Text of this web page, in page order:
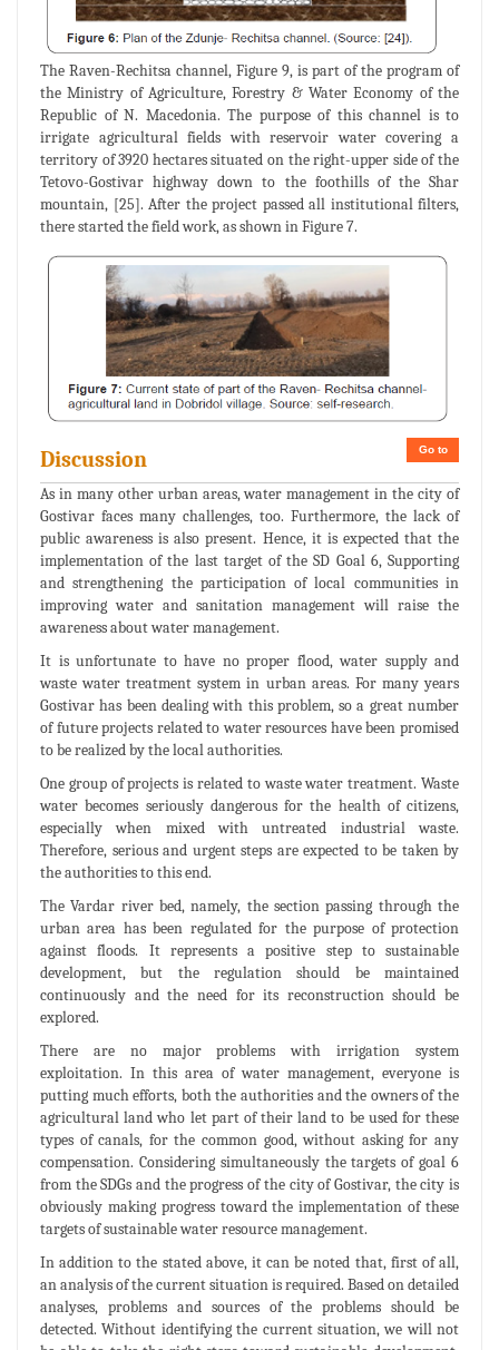
The Raven-Rechitsa channel, Figure 9, is part of the program of
the Ministry of Agriculture, Forestry & Water Economy of the
Republic of N. Macedonia. The purpose of this channel is to
irrigate agricultural fields with reservoir water covering a
territory of 3920 hectares situated on the right-upper side of the
Tetovo-Gostivar highway down to the foothills of the Shar
mountain, [25]. After the project passed all institutional filters,
there started the field work, as shown in Figure 7.
Go to
Discussion
As in many other urban areas, water management in the city of
Gostivar faces many challenges, too. Furthermore, the lack of
public awareness is also present. Hence, it is expected that the
implementation of the last target of the SD Goal 6, Supporting
and strengthening the participation of local communities in
improving water and sanitation management will raise the
awareness about water management.
It is unfortunate to have no proper flood, water supply and
waste water treatment system in urban areas. For many years
Gostivar has been dealing with this problem, so a great number
of future projects related to water resources have been promised
to be realized by the local authorities.
One group of projects is related to waste water treatment. Waste
water becomes seriously dangerous for the health of citizens,
especially when mixed with untreated industrial waste.
Therefore, serious and urgent steps are expected to be taken by
the authorities to this end.
The Vardar river bed, namely, the section passing through the
urban area has been regulated for the purpose of protection
against floods. It represents a positive step to sustainable
development, but the regulation should be maintained
continuously and the need for its reconstruction should be
explored.
There are no major problems with irrigation system
exploitation. In this area of water management, everyone is
putting much efforts, both the authorities and the owners of the
agricultural land who let part of their land to be used for these
types of canals, for the common good, without asking for any
compensation. Considering simultaneously the targets of goal 6
from the SDGs and the progress of the city of Gostivar, the city is
obviously making progress toward the implementation of these
targets of sustainable water resource management.
In addition to the stated above, it can be noted that, first of all,
an analysis of the current situation is required. Based on detailed
analyses, problems and sources of the problems should be
detected. Without identifying the current situation, we will not